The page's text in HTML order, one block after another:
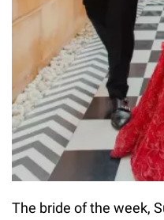
The bride of the week,